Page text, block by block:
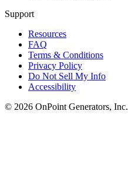
Support
Resources
FAQ
Terms & Conditions
Privacy Policy
Do Not Sell My Info
Accessibility
© 2026 OnPoint Generators, Inc.